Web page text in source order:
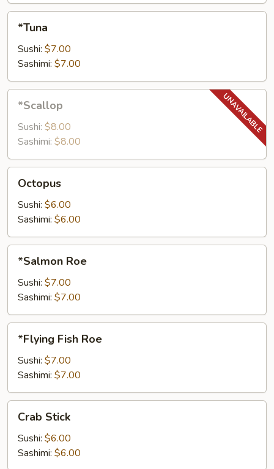
*Tuna
Sushi: $7.00
Sashimi: $7.00
*Scallop
Sushi: $8.00
Sashimi: $8.00
Octopus
Sushi: $6.00
Sashimi: $6.00
Roe*Salmon Roe
Sushi: $7.00
Sashimi: $7.00
Fish
Roe
*Flying Fish Roe
Sushi: $7.00
Sashimi: $7.00
Stick
Crab Stick
Sushi: $6.00
Sashimi: $6.00